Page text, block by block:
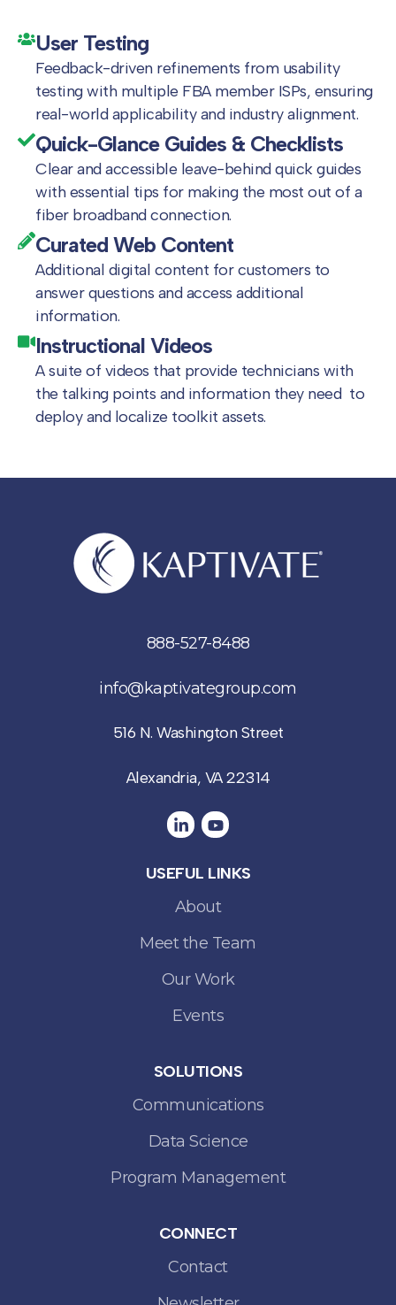
User Testing
Feedback-driven refinements from usability
testing with multiple FBA member ISPs, ensuring
real-world applicability and industry alignment.
Quick-Glance Guides & Checklists
Clear and accessible leave-behind quick guides
with essential tips for making the most out of a
fiber broadband connection.
Curated Web Content
Additional digital content for customers to
answer questions and access additional
information.
Instructional Videos
A suite of videos that provide technicians with
the talking points and information they need to
deploy and localize toolkit assets.
888-527-8488
info@kaptivategroup.com
516 N. Washington Street
Alexandria, VA 22314
USEFUL LINKS
About
Meet the Team
Our Work
Events
SOLUTIONS
Communications
Data Science
Program Management
CONNECT
Contact